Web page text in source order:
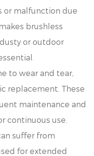
or malfunction due
brushless
or outdoor
to wear and tear,
replacement. These
maintenance and
continuous use.
suffer from
for extended